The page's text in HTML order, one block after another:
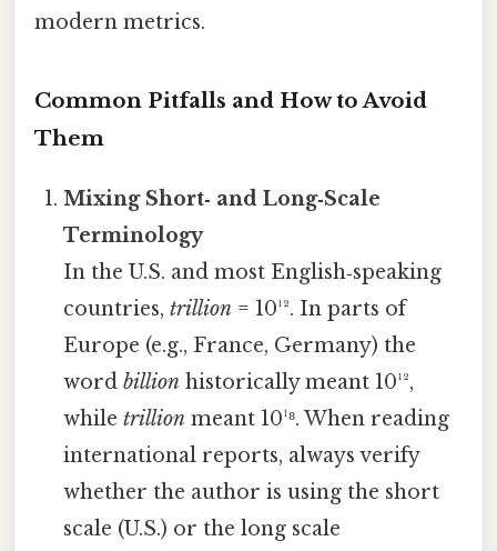
modern metrics.
Common Pitfalls and How to Avoid
Them
Mixing Short‑ and Long‑Scale
Terminology
In the U.S. and most English‑speaking
countries,trillion = 10¹². In parts of
Europe (e.g., France, Germany) the
wordbillion historically meant 10¹²,
whiletrillion meant 10¹⁸. When reading
international reports, always verify
whether the author is using the short
scale (U.S.) or the long scale